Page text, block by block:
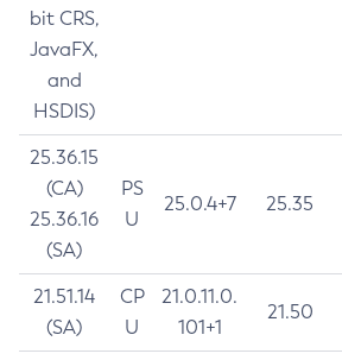
bit CRS,
JavaFX,
and
HSDIS)
25.36.15
(CA)
25.36.16
(SA)
PS
U
25.0.4+7 25.35
21.51.14
(SA)
CP
U
21.0.11.0.
101+1
21.50